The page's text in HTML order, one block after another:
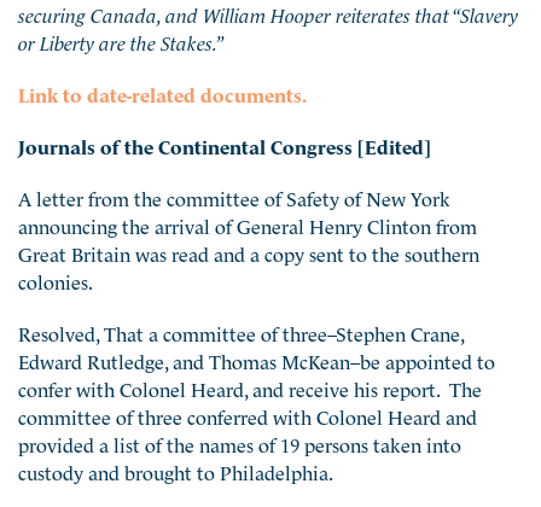
securing Canada, and William Hooper reiterates that “Slavery
or Liberty are the Stakes.”
Link to date-related documents.
Journals of the Continental Congress [Edited]
A letter from the committee of Safety of New York
announcing the arrival of General Henry Clinton from
Great Britain was read and a copy sent to the southern
colonies.
Resolved, That a committee of three–Stephen Crane,
Edward Rutledge, and Thomas McKean–be appointed to
confer with Colonel Heard, and receive his report. The
committee of three conferred with Colonel Heard and
provided a list of the names of 19 persons taken into
custody and brought to Philadelphia.